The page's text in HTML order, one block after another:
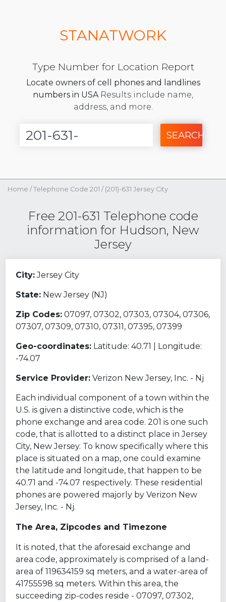
STANATWORK
Type Number for Location Report
Locate owners of cell phones and landlines
numbers in USAResults include name,
address, and more.
SEARCH
Home / Telephone Code 201 / (201)-631 Jersey City
Free 201-631 Telephone code
information for Hudson, New
Jersey
City: Jersey City
State: New Jersey (NJ)
Zip Codes: 07097, 07302, 07303, 07304, 07306,
07307, 07309, 07310, 07311, 07395, 07399
Geo-coordinates: Latitude: 40.71 | Longitude:
-74.07
Service Provider: Verizon New Jersey, Inc. - Nj
Each individual component of a town within the
U.S. is given a distinctive code, which is the
phone exchange and area code. 201 is one such
code, that is allotted to a distinct place in Jersey
City, New Jersey. To know specifically where this
place is situated on a map, one could examine
the latitude and longitude, that happen to be
40.71 and -74.07 respectively. These residential
phones are powered majorly by Verizon New
Jersey, Inc. - Nj.
The Area, Zipcodes and Timezone
It is noted, that the aforesaid exchange and
area code, approximately is comprised of a land-
area of 119634159 sq meters, and a water-area of
41755598 sq meters. Within this area, the
succeeding zip-codes reside - 07097, 07302,